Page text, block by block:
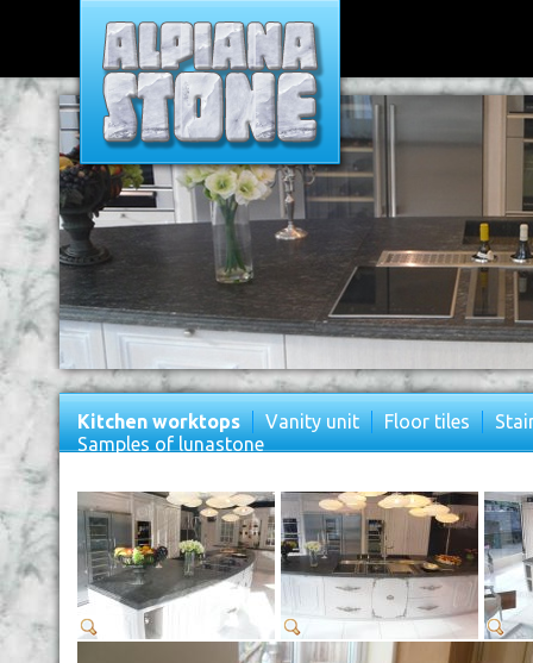
Kitchen worktops Vanity unit Floor tiles
Samples of lunastone